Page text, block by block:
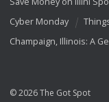
Cyber Monday
Champaign, Illinois: A
© 2026 The Got Spot